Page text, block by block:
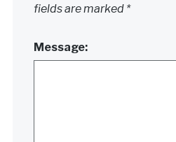
fields are marked *
Message: